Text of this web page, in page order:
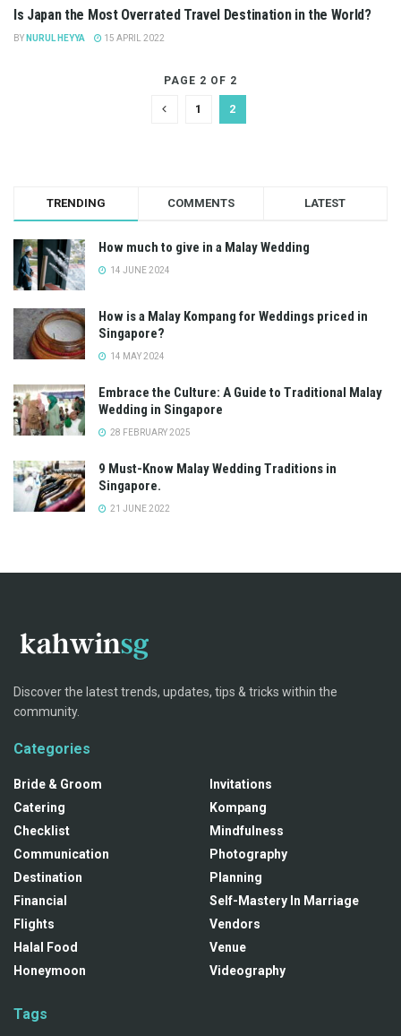
Is Japan the Most Overrated Travel Destination in the World?
BY NURUL HEYYA 15 APRIL 2022
PAGE 2 OF 2
1 2
TRENDING COMMENTS LATEST
How much to give in a Malay Wedding
14 JUNE 2024
How is a Malay Kompang for Weddings priced in
Singapore?
14 MAY 2024
Embrace the Culture: A Guide to Traditional Malay
Wedding in Singapore
28 FEBRUARY 2025
9 Must-Know Malay Wedding Traditions in
Singapore.
21 JUNE 2022
Discover the latest trends, updates, tips & tricks within the
community.
Categories
Bride & Groom
Catering
Checklist
Communication
Destination
Financial
Flights
Halal Food
Honeymoon
Invitations
Kompang
Mindfulness
Photography
Planning
Self-Mastery In Marriage
Vendors
Venue
Videography
Tags